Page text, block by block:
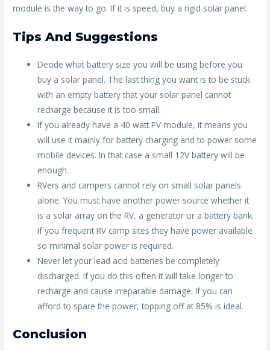
module is the way to go. If it is speed, buy a rigid solar panel.
Tips And Suggestions
Decide what battery size you will be using before you
buy a solar panel. The last thing you want is to be stuck
with an empty battery that your solar panel cannot
recharge because it is too small.
If you already have a 40 watt PV module, it means you
will use it mainly for battery charging and to power some
mobile devices. In that case a small 12V battery will be
enough.
RVers and campers cannot rely on small solar panels
alone. You must have another power source whether it
is a solar array on the RV, a generator or a battery bank.
If you frequent RV camp sites they have power available
so minimal solar power is required.
Never let your lead acid batteries be completely
discharged. If you do this often it will take longer to
recharge and cause irreparable damage. If you can
afford to spare the power, topping off at 85% is ideal.
Conclusion